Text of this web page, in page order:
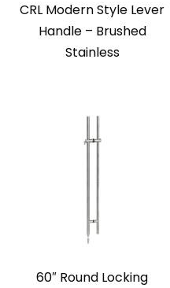
CRL Modern Style Lever
Handle – Brushed
Stainless
60″ Round Locking